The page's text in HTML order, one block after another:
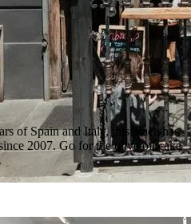
of Spain and Italy, this place has
2007. Go for the olive oil cake